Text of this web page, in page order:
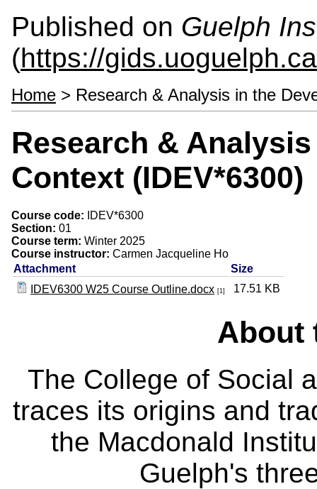
Published on Guelph
(https://gids.uoguelph.ca
Home > Research & Analysis in the
Research &
Context (IDEV*6300)
Course code:
IDEV*6300
Section: 01
Course term: Winter 2025
Course instructor: Carmen Jacqueline Ho
Attachment
Size
IDEV6300 W25 Course Outline.docx [1] 17.51 KB
About
The College of Social
traces its origins and
the Macdonald
Guelph's